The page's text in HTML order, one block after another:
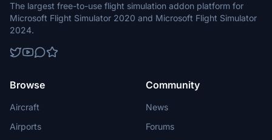
The largest free-to-use flight simulation addon platform for
Microsoft Flight Simulator 2020 and Microsoft Flight Simulator
2024.
Browse
Aircraft
Airports
Community
News
Forums